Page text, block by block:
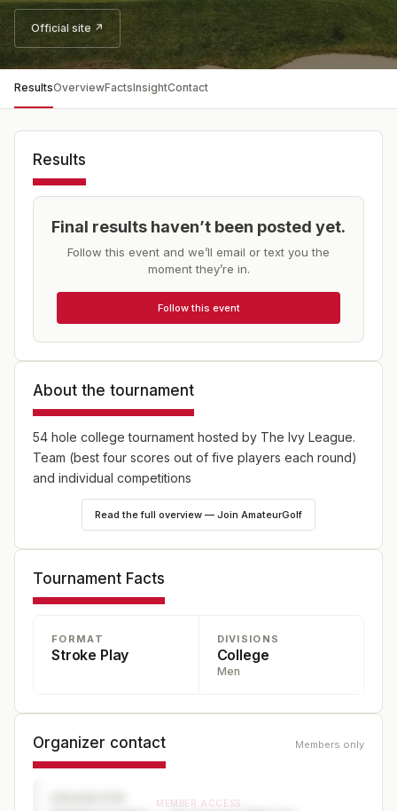
Official site ↗
ResultsOverviewFactsInsightContact
Results
Final results haven’t been posted yet.
Follow this event and we’ll email or text you the
moment they’re in.
Follow this event
About the tournament
54 hole college tournament hosted by The Ivy League.
Team (best four scores out of five players each round)
and individual competitions
Read the full overview — Join AmateurGolf
Tournament Facts
FORMAT
Stroke Play
DIVISIONS
College
Men
Organizer contact Members only
MEMBER ACCESS